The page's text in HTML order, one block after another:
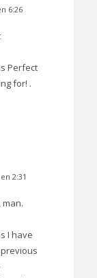
6:26
Perfect
for! .
2:31
I have